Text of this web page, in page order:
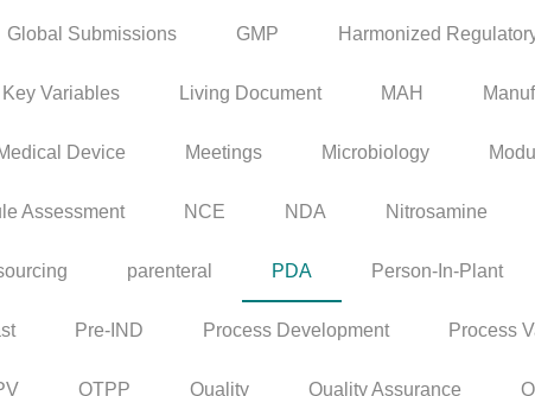
Global Submissions GMP Harmonized
Key Variables Living Document MAH
Device Meetings Microbiology
Assessment NCE NDA Nitrosamine
parenteral PDA Person-In-Plant
Pre-IND Process Development Process
QTPP Quality Quality Assurance